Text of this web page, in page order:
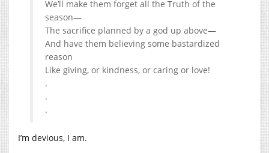
We’ll make them forget all the Truth of the
season—
The sacrifice planned by a god up above—
And have them believing some bastardized
reason
Like giving, or kindness, or caring or love!
.
.
.
I’m devious, I am.